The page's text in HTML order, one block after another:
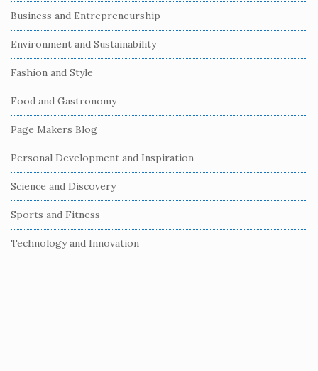
S
i
d
e
b
a
r
Business and Entrepreneurship
Environment and Sustainability
Fashion and Style
Food and Gastronomy
Page Makers Blog
Personal Development and Inspiration
Science and Discovery
Sports and Fitness
Technology and Innovation